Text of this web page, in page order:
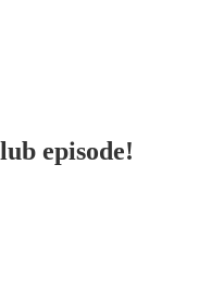
episode!